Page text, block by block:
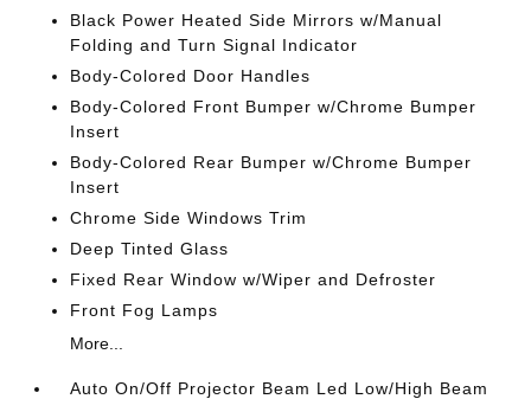
Black Power Heated Side Mirrors w/Manual
Folding and Turn Signal Indicator
Body-Colored Door Handles
Body-Colored Front Bumper w/Chrome Bumper
Insert
Body-Colored Rear Bumper w/Chrome Bumper
Insert
Chrome Side Windows Trim
Deep Tinted Glass
Fixed Rear Window w/Wiper and Defroster
Front Fog Lamps
More...
Auto On/Off Projector Beam Led Low/High Beam